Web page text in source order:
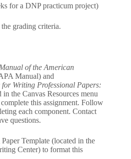
for a DNP practicum project)
grading criteria.
of the American
Manual) and
Writing Professional Papers:
in the Canvas Resources menu
this assignment. Follow
each component. Contact
questions.
Template (located in the
Center) to format this